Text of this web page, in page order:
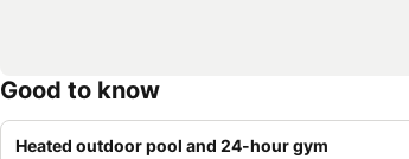
Good to know
Heated outdoor pool and 24-hour gym